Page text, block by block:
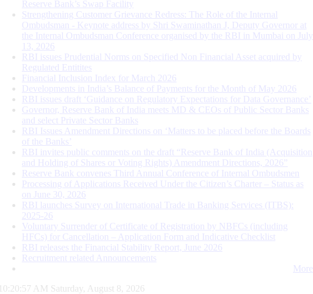
Reserve Bank’s Swap Facility
Strengthening Customer Grievance Redress: The Role of the Internal
Ombudsman - Keynote address by Shri Swaminathan J, Deputy Governor at
the Internal Ombudsman Conference organised by the RBI in Mumbai on July
13, 2026
RBI issues Prudential Norms on Specified Non Financial Asset acquired by
Regulated Entitites
Financial Inclusion Index for March 2026
Developments in India’s Balance of Payments for the Month of May 2026
RBI issues draft ‘Guidance on Regulatory Expectations for Data Governance’
Governor, Reserve Bank of India meets MD & CEOs of Public Sector Banks
and select Private Sector Banks
RBI Issues Amendment Directions on ‘Matters to be placed before the Boards
of the Banks’
RBI invites public comments on the draft “Reserve Bank of India (Acquisition
and Holding of Shares or Voting Rights) Amendment Directions, 2026”
Reserve Bank convenes Third Annual Conference of Internal Ombudsmen
Processing of Applications Received Under the Citizen’s Charter – Status as
on June 30, 2026
RBI launches Survey on International Trade in Banking Services (ITBS):
2025-26
Voluntary Surrender of Certificate of Registration by NBFCs (including
HFCs) for Cancellation – Application Form and Indicative Checklist
RBI releases the Financial Stability Report, June 2026
Recruitment related Announcements
More
10:20:58 AM Saturday, August 8, 2026